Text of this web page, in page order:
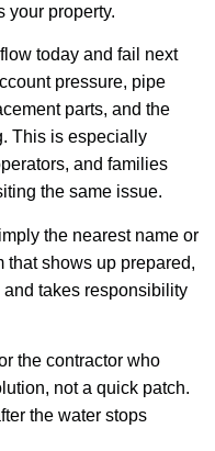
your property.
today and fail next
pressure, pipe
parts, and the
This is especially
and families
the same issue.
the nearest name or
that shows up prepared,
takes responsibility
the contractor who
not a quick patch.
the water stops